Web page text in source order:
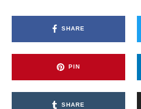
SHARE
PIN
SHARE